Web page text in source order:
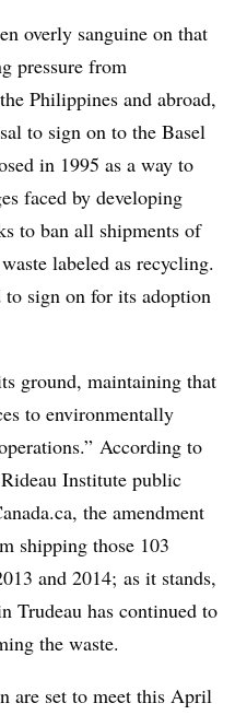
overly sanguine on that
pressure from
Philippines and abroad,
to sign on to the Basel
in 1995 as a way to
faced by developing
to ban all shipments of
labeled as recycling.
sign on for its adoption
ground, maintaining that
to environmentally
According to
Institute public
the amendment
shipping those 103
and 2014; as it stands,
Trudeau has continued to
the waste.
are set to meet this April